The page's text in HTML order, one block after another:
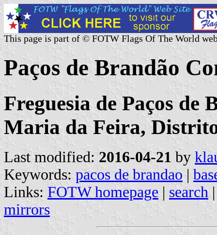
This page is part of © FOTW Flags Of The World
Paços de Brandão
Freguesia de Paços de
Maria da Feira,
Last modified: 2016-04-21 by
Keywords: pacos de brandao |
Links: FOTW homepage | search
mirrors